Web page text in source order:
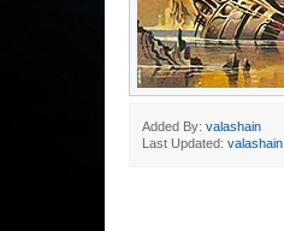
Added By: valashain
Last Updated: valashain